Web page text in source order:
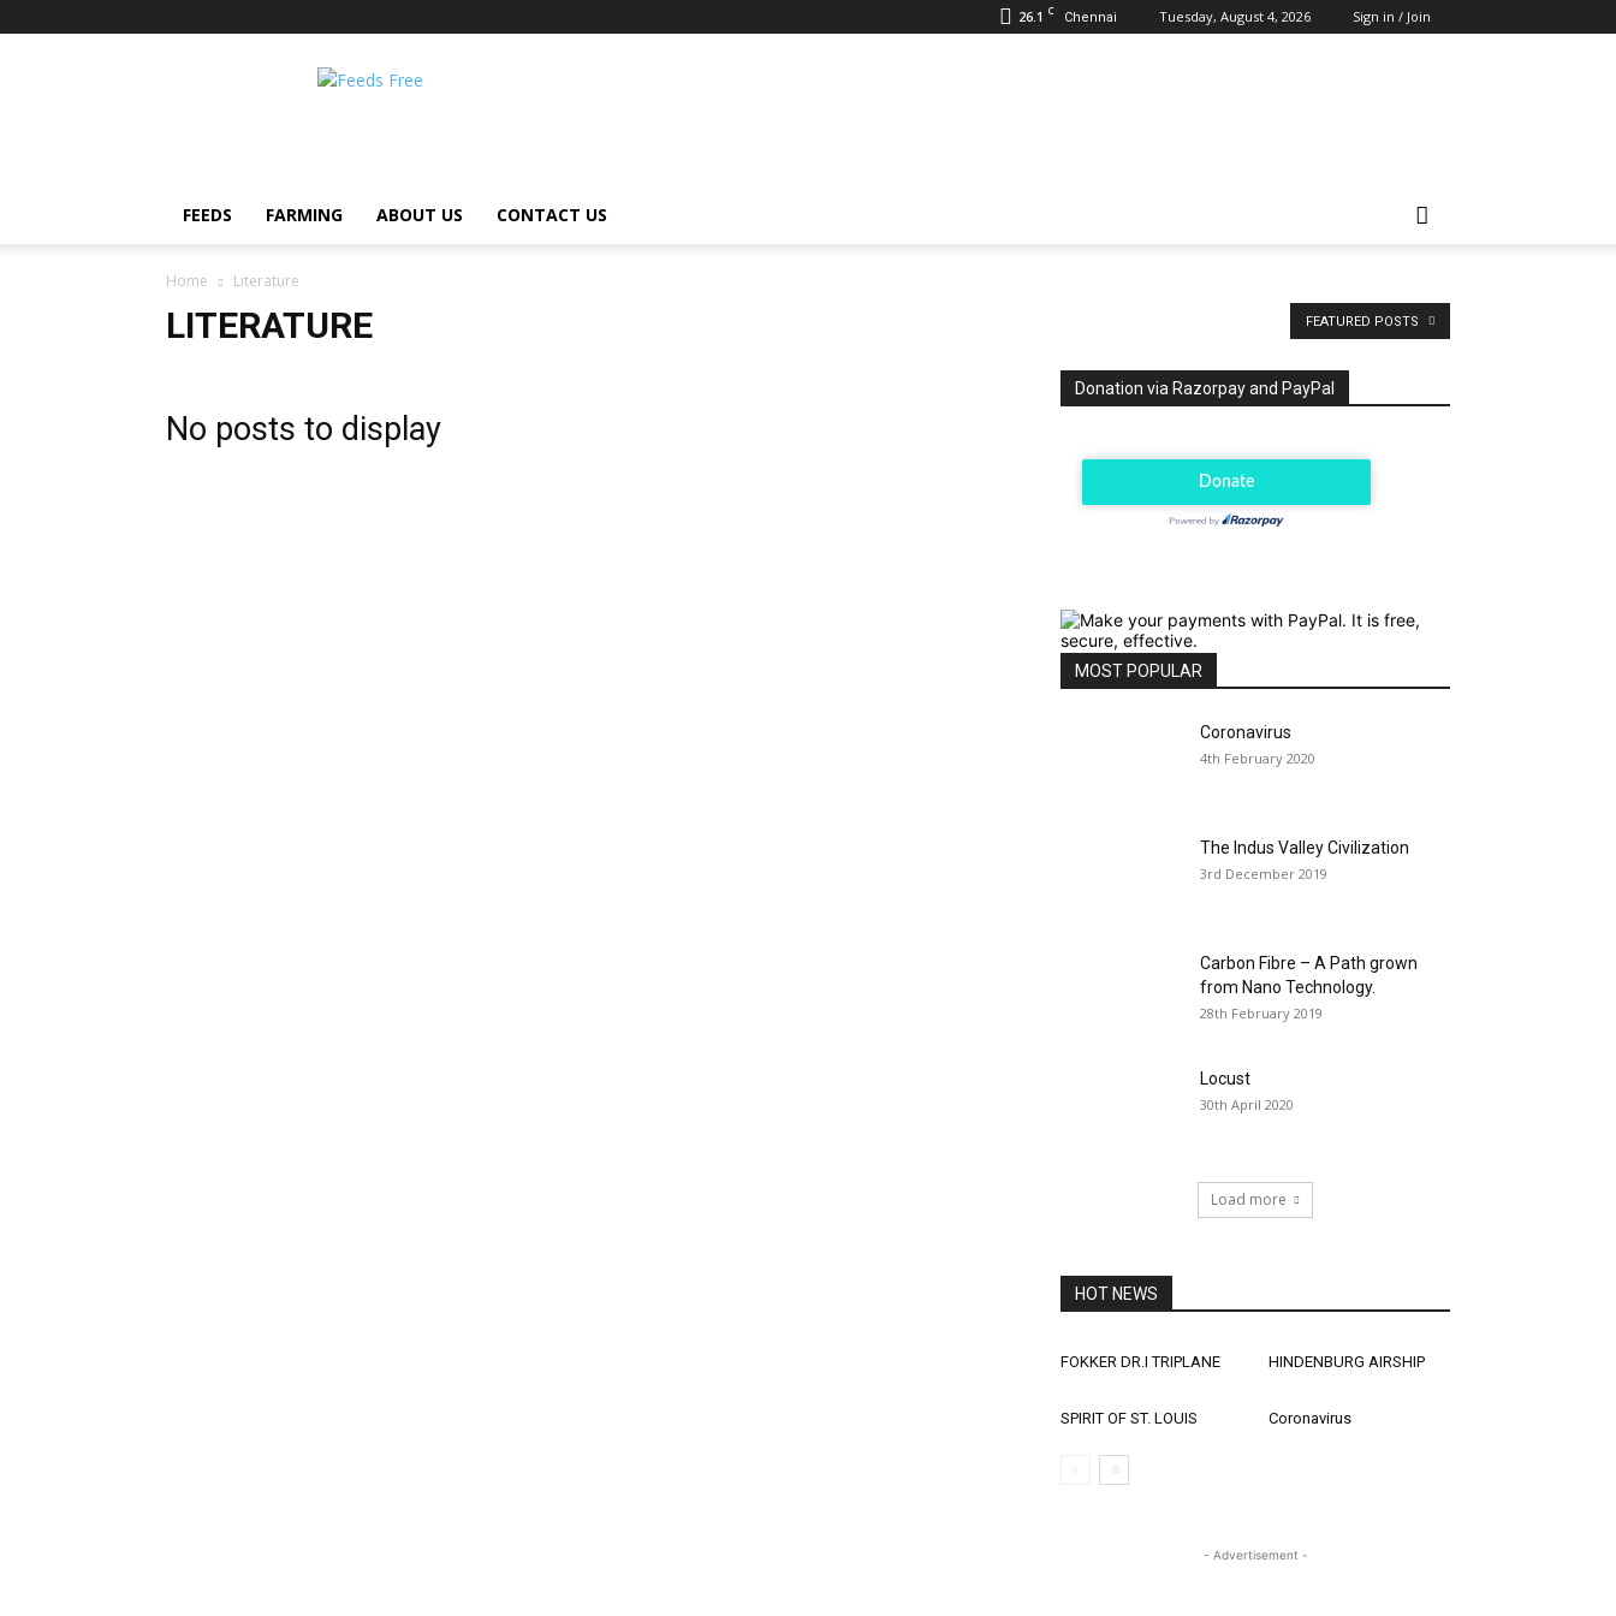
26.1 C Chennai Tuesday, August 4, 2026 Sign in / Join
Feeds
FEEDS FARMING ABOUT US CONTACT US
Home Literature
LITERATURE FEATURED POSTS
No posts to display
Donation via Razorpay and PayPal
MOST POPULAR
Coronavirus
4th February 2020
The Indus Valley Civilization
3rd December 2019
Carbon Fibre – A Path grown
from Nano Technology.
28th February 2019
Locust
30th April 2020
Load more
HOT NEWS
FOKKER DR.I TRIPLANE HINDENBURG AIRSHIP
SPIRIT OF ST. LOUIS Coronavirus
- Advertisement -